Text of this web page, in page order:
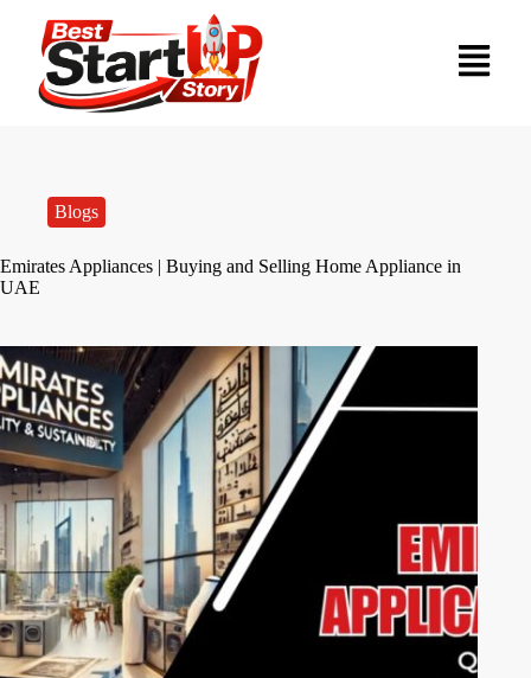
Blogs
Emirates Appliances | Buying and Selling Home Appliance in
UAE